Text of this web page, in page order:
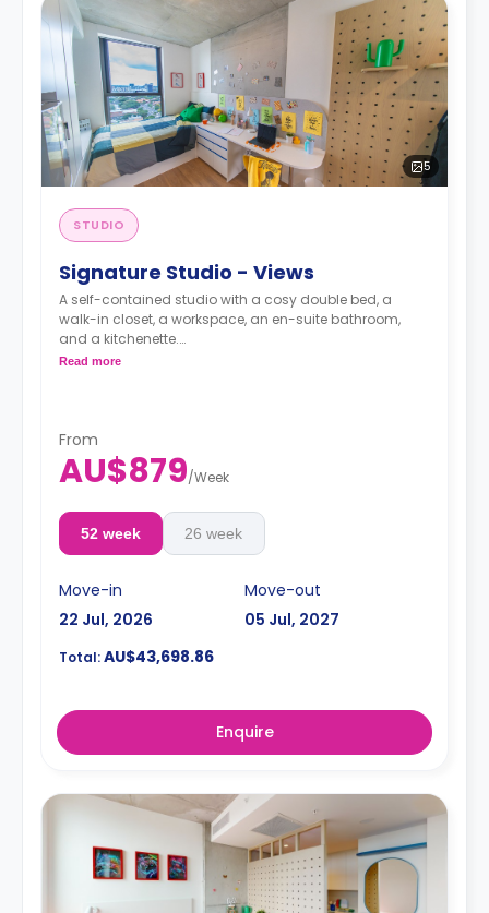
5
STUDIO
Signature Studio - Views
A self-contained studio with a cosy double bed, a
walk-in closet, a workspace, an en-suite bathroom,
and a kitchenette.
Read more
From
AU$879/Week
52 week 26 week
Move-in
22 Jul, 2026
Move-out
05 Jul, 2027
Total:AU$43,698.86
Enquire